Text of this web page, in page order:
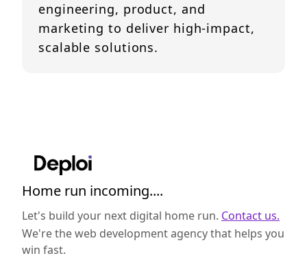
engineering, product, and
marketing to deliver high-impact,
scalable solutions.
Home run incoming....
Let's build your next digital home run. Contact us.
We're the web development agency that helps you
win fast.